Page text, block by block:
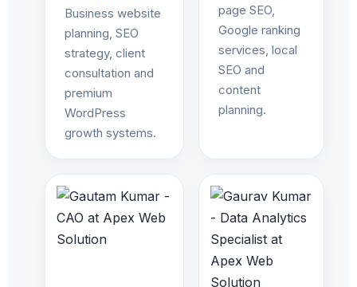
Business website
planning, SEO
strategy, client
consultation and
premium
WordPress
growth systems.
page SEO,
Google ranking
services, local
SEO and
content
planning.